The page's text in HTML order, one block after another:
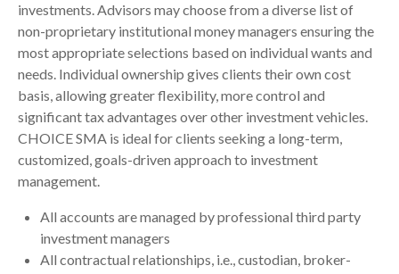
investments. Advisors may choose from a diverse list of
non-proprietary institutional money managers ensuring the
most appropriate selections based on individual wants and
needs. Individual ownership gives clients their own cost
basis, allowing greater flexibility, more control and
significant tax advantages over other investment vehicles.
CHOICE SMA is ideal for clients seeking a long-term,
customized, goals-driven approach to investment
management.
All accounts are managed by professional third party
investment managers
All contractual relationships, i.e., custodian, broker-